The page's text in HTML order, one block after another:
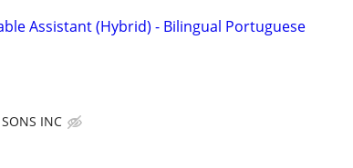
Assistant (Hybrid) - Bilingual Portuguese
INC